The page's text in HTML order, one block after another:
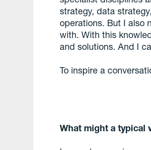
strategy, data
operations. But I also
with. With this
and solutions. And I
To inspire a
What might a typical